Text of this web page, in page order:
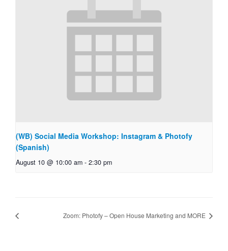
(WB) Social Media Workshop: Instagram & Photofy
(Spanish)
August 10 @ 10:00 am - 2:30 pm
Zoom: Photofy – Open House Marketing and MORE